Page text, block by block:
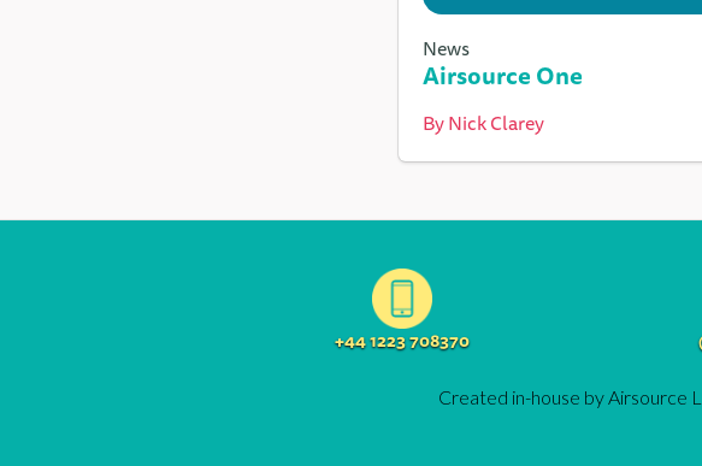
News
Airsource One
ByNick Clarey
+44 1223 708370
Created in-house by Airsource